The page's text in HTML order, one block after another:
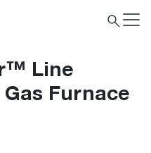
Line
Furnace